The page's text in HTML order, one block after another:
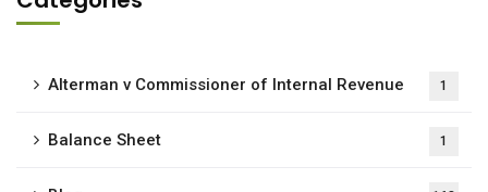
Alterman v Commissioner of Internal Revenue 1
Balance Sheet 1